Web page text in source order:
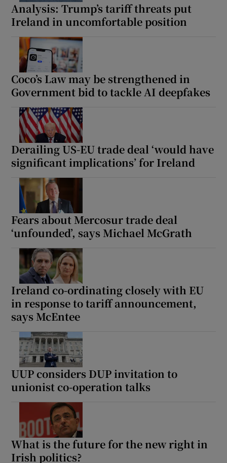
Analysis: Trump’s tariff threats put
Ireland in uncomfortable position
Coco’s Law may be strengthened in
Government bid to tackle AI deepfakes
Derailing US-EU trade deal ‘would have
significant implications’ for Ireland
Fears about Mercosur trade deal
‘unfounded’, says Michael McGrath
Ireland co-ordinating closely with EU
in response to tariff announcement,
says McEntee
UUP considers DUP invitation to
unionist co-operation talks
What is the future for the new right in
Irish politics?